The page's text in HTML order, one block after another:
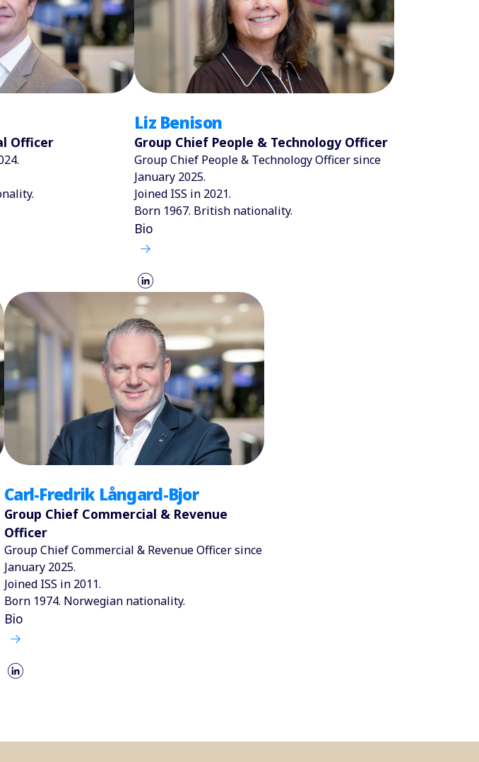
Officer
Liz Benison
Group Chief People & Technology Officer
Group Chief People & Technology Officer since
January 2025.
Joined ISS in 2021.
Born 1967. British nationality.
Bio
Carl-Fredrik Långard-Bjor
Group Chief Commercial & Revenue
Officer
Group Chief Commercial & Revenue Officer since
January 2025.
Joined ISS in 2011.
Born 1974. Norwegian nationality.
Bio